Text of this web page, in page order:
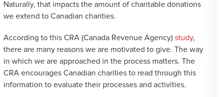
Naturally, that impacts the amount of charitable donations
we extend to Canadian charities.
According to this CRA (Canada Revenue Agency) study,
there are many reasons we are motivated to give. The way
in which we are approached in the process matters. The
CRA encourages Canadian charities to read through this
information to evaluate their processes and activities.